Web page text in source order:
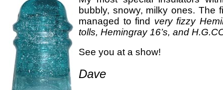
bubbly, snowy, milky ones. The
managed to find very fizzy
tolls, Hemingray 16’s, and
See you at a show!
Dave